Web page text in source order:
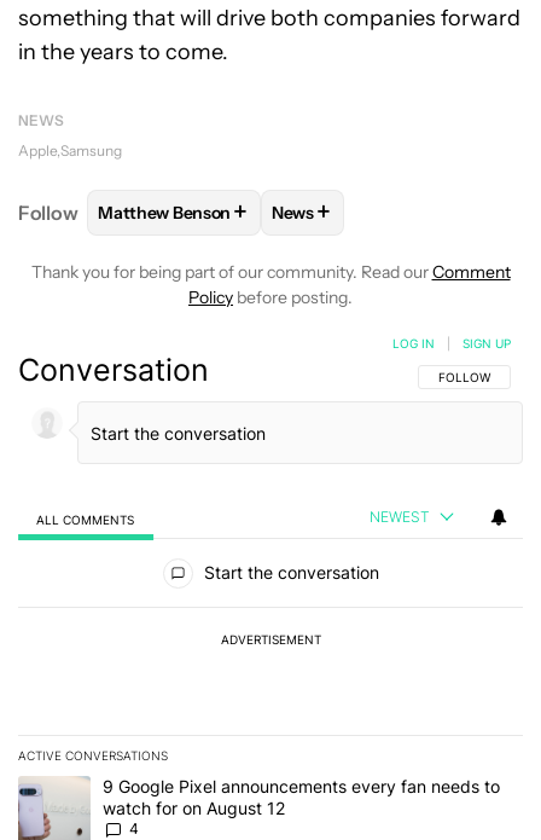
something that will drive both companies forward
in the years to come.
NEWS
Apple Samsung
Follow FOLLOWFOLLOW "MATTHEW BENSON" TO
Matthew Benson + FOLLOW
News+
Thank you for being part of our community. Read ourComment
Policy before posting.
Conversation FOLLOW THIS
FOLLOW
LOG IN SIGN UP
ALL COMMENTS NEWEST
Start the conversation
ADVERTISEMENT
ACTIVE CONVERSATIONS
The following is a list of the most commented articles in the last 7
A trending article titled "9 Google Pixel announcements every
9 Google Pixel announcements every fan needs to
watch for on August 12
4